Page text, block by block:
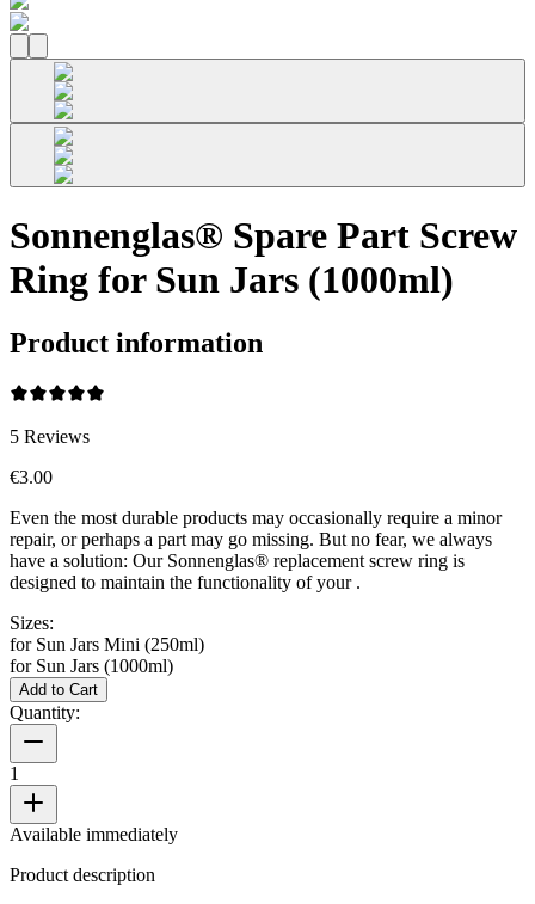
Sonnenglas® Spare Part Screw
Ring for Sun Jars (1000ml)
Product information
5 Reviews
€3.00
Even the most durable products may occasionally require a minor
repair, or perhaps a part may go missing. But no fear, we always
have a solution: Our Sonnenglas® replacement screw ring is
designed to maintain the functionality of your .
Sizes:
for Sun Jars Mini (250ml)
for Sun Jars (1000ml)
Add to Cart
Quantity:
1
Available immediately
Product description